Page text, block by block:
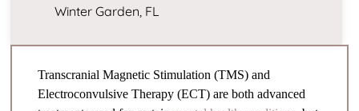
Winter Garden, FL
Transcranial Magnetic Stimulation (TMS) and
Electroconvulsive Therapy (ECT) are both advanced